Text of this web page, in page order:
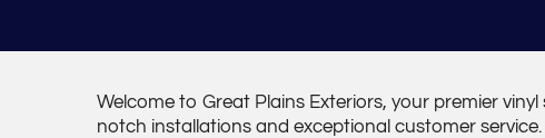
Welcome to Great Plains Exteriors, your premier
notch installations and exceptional customer